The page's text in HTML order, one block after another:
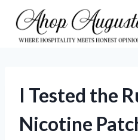
content
I Tested the
Nicotine